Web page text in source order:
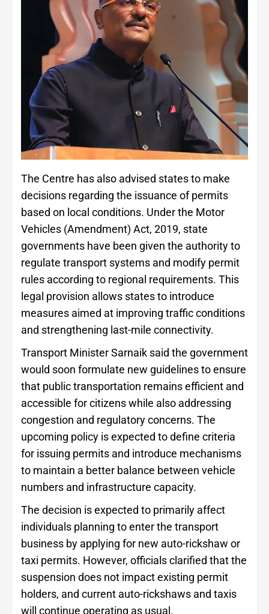
The Centre has also advised states to make
decisions regarding the issuance of permits
based on local conditions. Under the Motor
Vehicles (Amendment) Act, 2019, state
governments have been given the authority to
regulate transport systems and modify permit
rules according to regional requirements. This
legal provision allows states to introduce
measures aimed at improving traffic conditions
and strengthening last-mile connectivity.
Transport Minister Sarnaik said the government
would soon formulate new guidelines to ensure
that public transportation remains efficient and
accessible for citizens while also addressing
congestion and regulatory concerns. The
upcoming policy is expected to define criteria
for issuing permits and introduce mechanisms
to maintain a better balance between vehicle
numbers and infrastructure capacity.
The decision is expected to primarily affect
individuals planning to enter the transport
business by applying for new auto-rickshaw or
taxi permits. However, officials clarified that the
suspension does not impact existing permit
holders, and current auto-rickshaws and taxis
will continue operating as usual.